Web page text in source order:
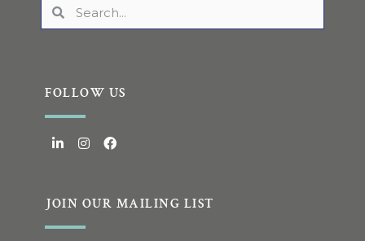
FOLLOW US
JOIN OUR MAILING LIST